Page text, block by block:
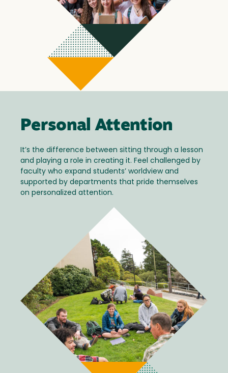
Personal Attention
It’s the difference between sitting through a lesson
and playing a role in creating it. Feel challenged by
faculty who expand students’ worldview and
supported by departments that pride themselves
on personalized attention.